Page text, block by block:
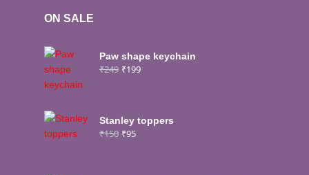
ON SALE
Paw shape keychain
₹249 ₹199
Stanley toppers
₹150 ₹95